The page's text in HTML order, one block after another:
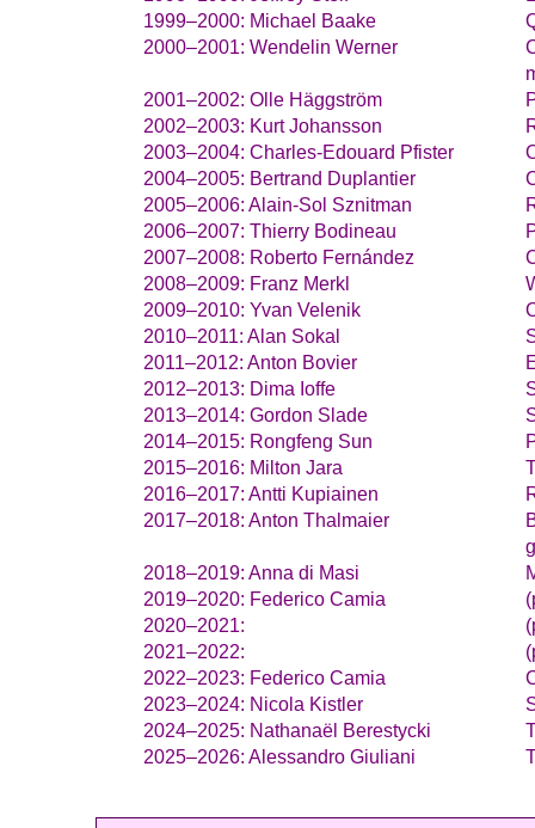
Michael Baake
Wendelin Werner
Olle Häggström
Kurt Johansson
Charles-Edouard Pfister
Bertrand Duplantier
Alain-Sol Sznitman
Thierry Bodineau
Roberto Fernández
Franz Merkl
Yvan Velenik
Alan Sokal
Anton Bovier
Dima Ioffe
Gordon Slade
Rongfeng Sun
Milton Jara
Antti Kupiainen
Anton Thalmaier
Anna di Masi
Federico Camia
Federico Camia
Nicola Kistler
Nathanaël Berestycki
Alessandro Giuliani